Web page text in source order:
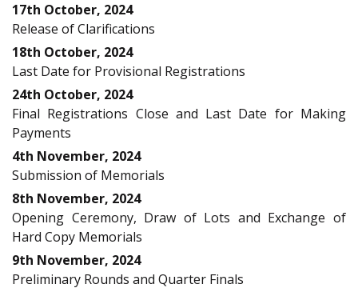
17th October, 2024
Release of Clarifications
18th October, 2024
Last Date for Provisional Registrations
24th October, 2024
Final Registrations Close and Last Date for Making
Payments
4th November, 2024
Submission of Memorials
8th November, 2024
Opening Ceremony, Draw of Lots and Exchange of
Hard Copy Memorials
9th November, 2024
Preliminary Rounds and Quarter Finals